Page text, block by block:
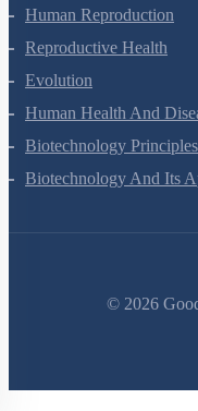
Chemical Coordination
Human Reproduction
Reproductive Health
Evolution
Human Health And
Biotechnology Principles